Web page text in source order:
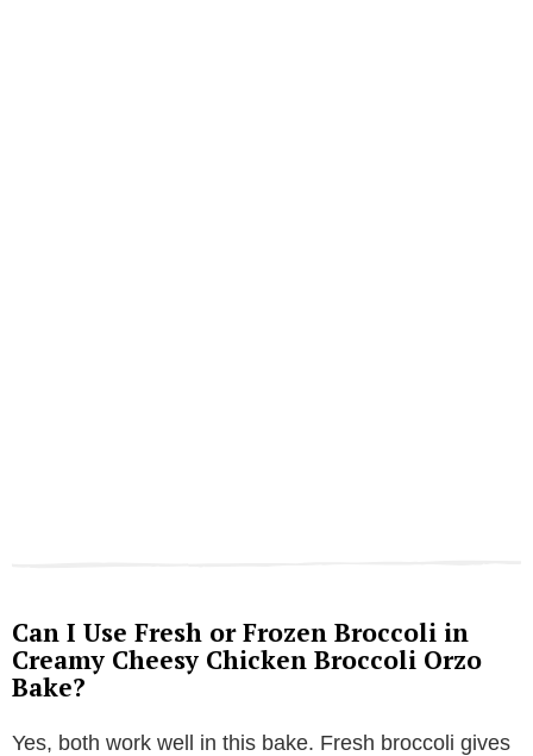
Can I Use Fresh or Frozen Broccoli in
Creamy Cheesy Chicken Broccoli Orzo
Bake?
Yes, both work well in this bake. Fresh broccoli gives